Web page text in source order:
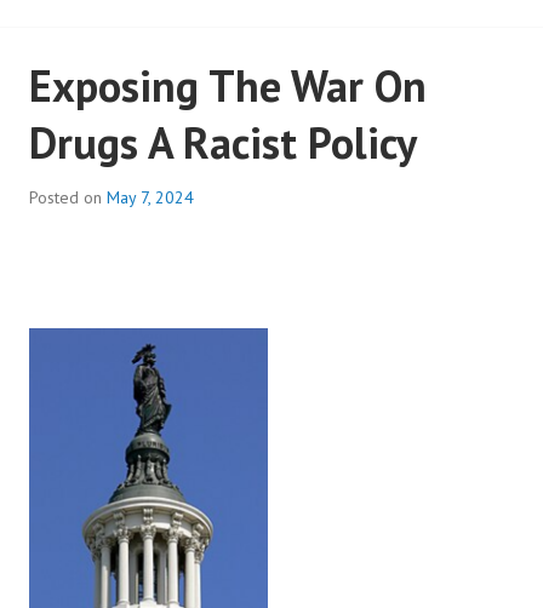
Exposing The War On
Drugs A Racist Policy
Posted on May 7, 2024